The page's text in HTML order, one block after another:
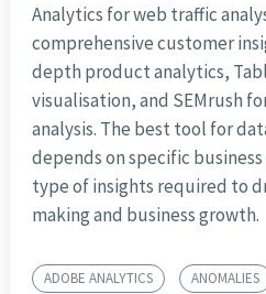
Analytics for web traffic
comprehensive customer
depth product analytics,
visualisation, and SEMrush
analysis. The best tool for
depends on specific
type of insights required to
making and business growth.
ADOBE ANALYTICS ANOMALIES